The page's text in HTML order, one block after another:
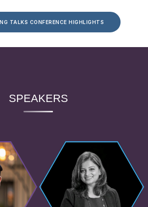
TALKS CONFERENCE HIGHLIGHTS
SPEAKERS